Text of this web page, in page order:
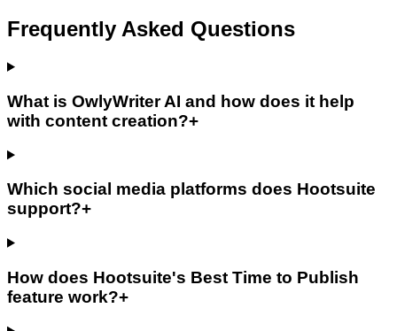
Frequently Asked Questions
What is OwlyWriter AI and how does it help
with content creation?+
Which social media platforms does Hootsuite
support?+
How does Hootsuite's Best Time to Publish
feature work?+